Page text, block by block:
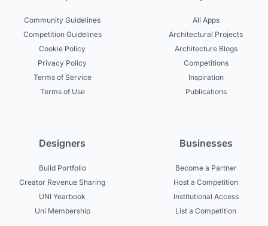
Community Guidelines
Competition Guidelines
Cookie Policy
Privacy Policy
Terms of Service
Terms of Use
All Apps
Architectural Projects
Architecture Blogs
Competitions
Inspiration
Publications
Designers
Build Portfolio
Creator Revenue Sharing
UNI Yearbook
Uni Membership
Businesses
Become a Partner
Host a Competition
Institutional Access
List a Competition